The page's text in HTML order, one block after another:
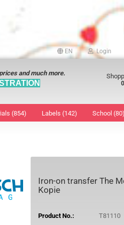
EN Login
and much more.
(854)
Sticker
Labels (142) School (80)
Iron-on transfer The
Kopie
Product No.:
T81110